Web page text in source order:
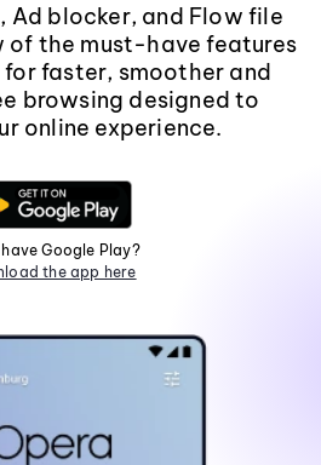
Ad blocker, and Flow file
of the must-have features
faster, smoother and
browsing designed to
online experience.
Google Play?
the app here